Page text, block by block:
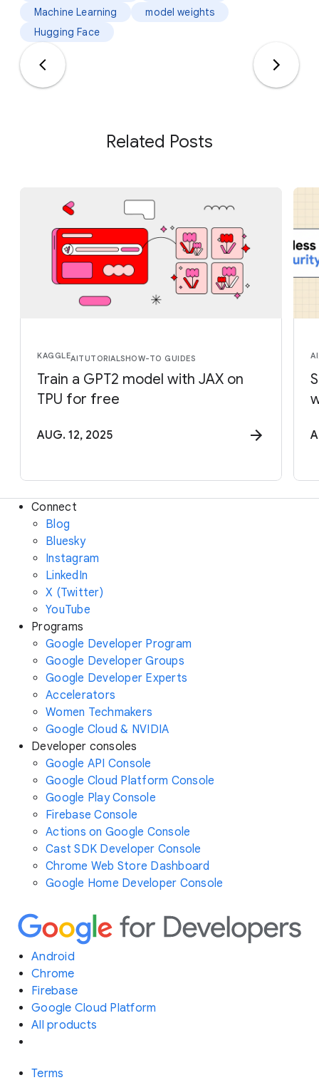
Machine Learning
model weights
Hugging Face
Related Posts
KAGGLEAITUTORIALSHOW-TO GUIDES
Train a GPT2 model with JAX on
TPU for free
AUG. 12, 2025
AI
Connect
Blog
Bluesky
Instagram
LinkedIn
X (Twitter)
YouTube
Programs
Google Developer Program
Google Developer Groups
Google Developer Experts
Accelerators
Women Techmakers
Google Cloud & NVIDIA
Developer consoles
Google API Console
Google Cloud Platform Console
Google Play Console
Firebase Console
Actions on Google Console
Cast SDK Developer Console
Chrome Web Store Dashboard
Google Home Developer Console
Android
Chrome
Firebase
Google Cloud Platform
All products
Terms